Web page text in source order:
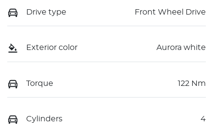
Drive type Front Wheel Drive
Exterior color Aurora white
Torque 122 Nm
Cylinders 4